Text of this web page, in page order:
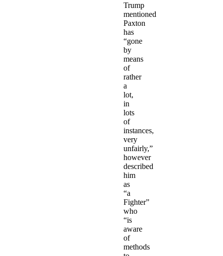
Trump
mentioned
Paxton
has
“gone
by
means
of
rather
a
lot,
in
lots
of
instances,
very
unfairly,”
however
described
him
as
“a
Fighter”
who
“is
aware
of
methods